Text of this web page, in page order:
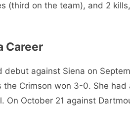
(third on the team), and 2
Career
debut against Siena on
the Crimson won 3-0. She
On October 21 against